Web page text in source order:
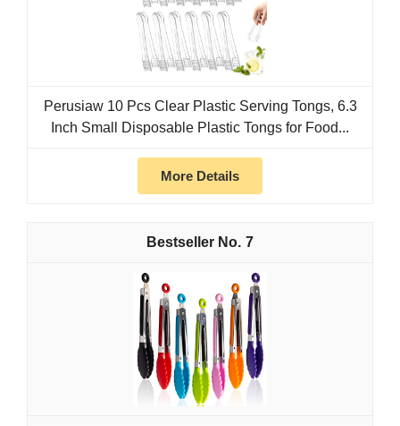
Perusiaw 10 Pcs Clear Plastic Serving Tongs, 6.3
Inch Small Disposable Plastic Tongs for Food...
More Details
7